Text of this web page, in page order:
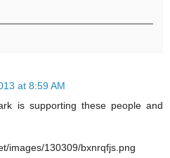
at 8:59 AM
is supporting these people and
images/130309/bxnrqfjs.png